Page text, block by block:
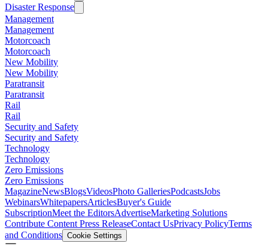
Disaster Response
Management
Management
Motorcoach
Motorcoach
New Mobility
New Mobility
Paratransit
Paratransit
Rail
Rail
Security and Safety
Security and Safety
Technology
Technology
Zero Emissions
Zero Emissions
MagazineNewsBlogsVideosPhoto GalleriesPodcastsJobs
WebinarsWhitepapersArticlesBuyer's Guide
SubscriptionMeet the EditorsAdvertiseMarketing Solutions
Contribute Content Press ReleaseContact UsPrivacy PolicyTerms
and Conditions Cookie Settings